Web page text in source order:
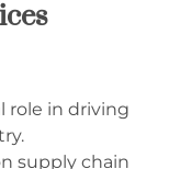
role in driving
supply chain